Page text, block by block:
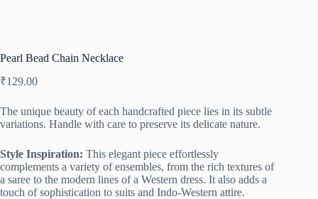
Pearl Bead Chain Necklace
₹129.00
The unique beauty of each handcrafted piece lies in its subtle
variations. Handle with care to preserve its delicate nature.
Style Inspiration: This elegant piece effortlessly
complements a variety of ensembles, from the rich textures of
a saree to the modern lines of a Western dress. It also adds a
touch of sophistication to suits and Indo-Western attire.